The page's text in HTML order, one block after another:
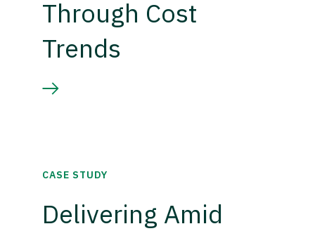
Through Cost
Trends
CASE STUDY
Delivering Amid